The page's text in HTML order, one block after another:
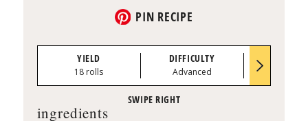
PIN RECIPE
YIELD
18 rolls
DIFFICULTY
Advanced
ingredients